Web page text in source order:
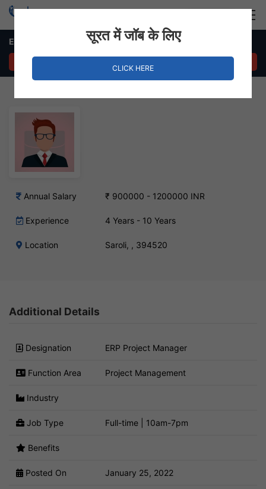
ERP Project Manager – Saroli, Surat
Annual Salary ₹ 900000 - 1200000 INR
Experience 4 Years - 10 Years
Location Saroli, , 394520
Additional Details
Designation ERP Project Manager
Function Area Project Management
Industry
Job Type Full-time | 10am-7pm
Benefits
Posted On January 25, 2022
सूरत में जॉब के लिए
CLICK HERE